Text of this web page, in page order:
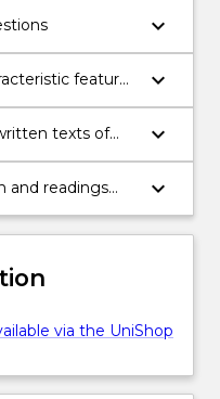
keyboard_arrow_down
features
and registers
keyboard_arrow_down
texts of
(such as
essays)
keyboard_arrow_down
and readings
keyboard_arrow_down
via the UniShop